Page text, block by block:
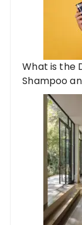
What is the
Shampoo